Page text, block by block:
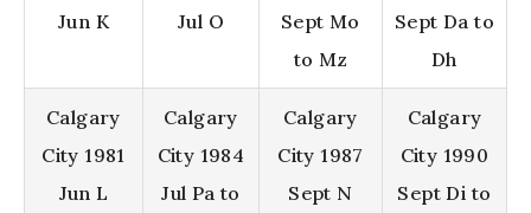
Jun K
Jul O
Sept Mo
to Mz
Sept Da to
Dh
Calgary
City 1981
Jun L
Calgary
City 1984
Jul Pa to
Calgary
City 1987
Sept N
Calgary
City 1990
Sept Di to